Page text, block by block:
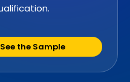
the Sample